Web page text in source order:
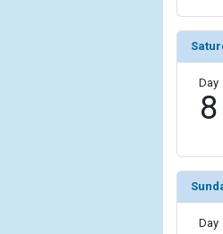
                )
                (
                (
Day
8
Day